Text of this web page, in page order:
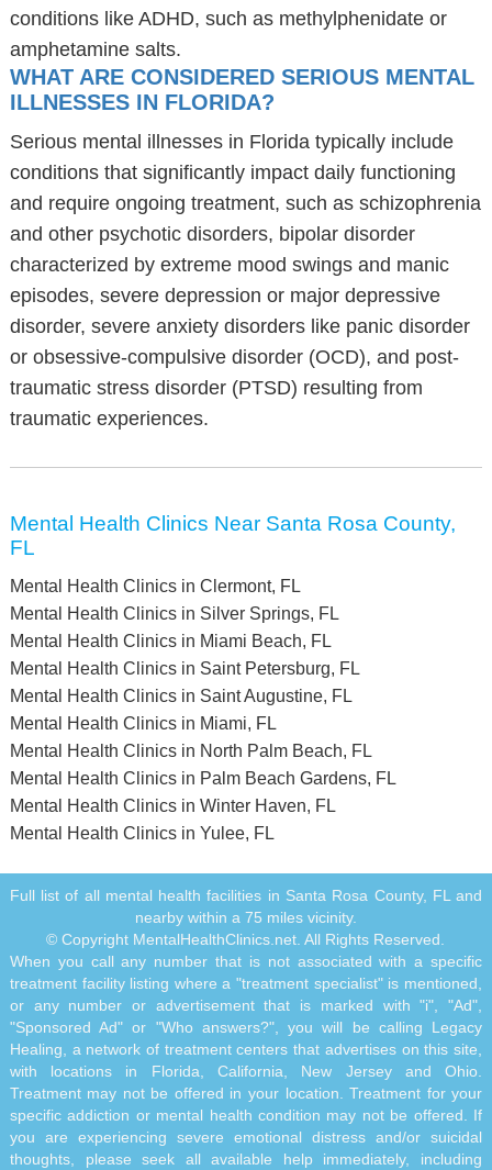
conditions like ADHD, such as methylphenidate or
amphetamine salts.
WHAT ARE CONSIDERED SERIOUS MENTAL
ILLNESSES IN FLORIDA?
Serious mental illnesses in Florida typically include
conditions that significantly impact daily functioning
and require ongoing treatment, such as schizophrenia
and other psychotic disorders, bipolar disorder
characterized by extreme mood swings and manic
episodes, severe depression or major depressive
disorder, severe anxiety disorders like panic disorder
or obsessive-compulsive disorder (OCD), and post-
traumatic stress disorder (PTSD) resulting from
traumatic experiences.
Mental Health Clinics Near Santa Rosa County,
FL
Mental Health Clinics in Clermont, FL
Mental Health Clinics in Silver Springs, FL
Mental Health Clinics in Miami Beach, FL
Mental Health Clinics in Saint Petersburg, FL
Mental Health Clinics in Saint Augustine, FL
Mental Health Clinics in Miami, FL
Mental Health Clinics in North Palm Beach, FL
Mental Health Clinics in Palm Beach Gardens, FL
Mental Health Clinics in Winter Haven, FL
Mental Health Clinics in Yulee, FL
Full list of all mental health facilities in Santa Rosa County, FL and
nearby within a 75 miles vicinity.
© Copyright MentalHealthClinics.net. All Rights Reserved.
When you call any number that is not associated with a specific
treatment facility listing where a "treatment specialist" is mentioned,
or any number or advertisement that is marked with "i", "Ad",
"Sponsored Ad" or "Who answers?", you will be calling Legacy
Healing, a network of treatment centers that advertises on this site,
with locations in Florida, California, New Jersey and Ohio.
Treatment may not be offered in your location. Treatment for your
specific addiction or mental health condition may not be offered. If
you are experiencing severe emotional distress and/or suicidal
thoughts, please seek all available help immediately, including